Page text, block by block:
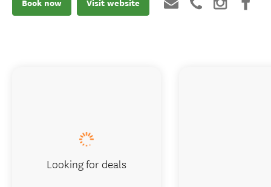
Book now Visit website
Looking for deals